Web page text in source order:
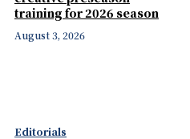
training for 2026 season
August 3, 2026
Editorials